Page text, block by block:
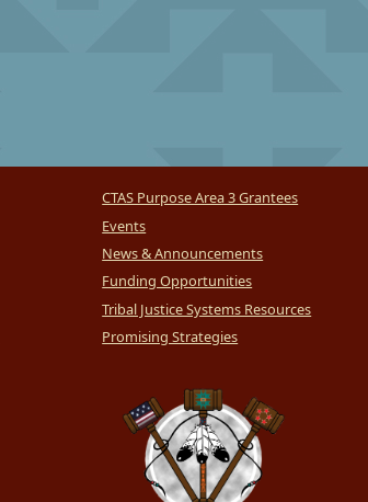
CTAS Purpose Area 3 Grantees
Events
News & Announcements
Funding Opportunities
Tribal Justice Systems Resources
Promising Strategies